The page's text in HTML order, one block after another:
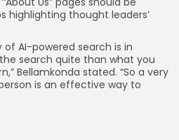
highlighting thought leaders’
AI-powered search is in
search quite than what you
Bellamkonda stated. “So a very
is an effective way to